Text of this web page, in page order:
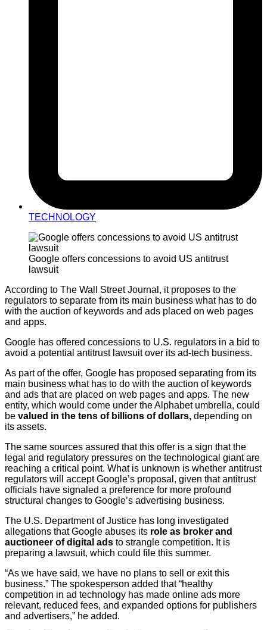
TECHNOLOGY
Google offers concessions to avoid US antitrust
lawsuit
According to The Wall Street Journal, it proposes to the
regulators to separate from its main business what has to do
with the auction of keywords and ads placed on web pages
and apps.
Google has offered concessions to U.S. regulators in a bid to
avoid a potential antitrust lawsuit over its ad-tech business.
As part of the offer, Google has proposed separating from its
main business what has to do with the auction of keywords
and ads that are placed on web pages and apps. The new
entity, which would come under the Alphabet umbrella, could
be valued in the tens of billions of dollars, depending on
its assets.
The same sources assured that this offer is a sign that the
legal and regulatory pressures on the technological giant are
reaching a critical point. What is unknown is whether antitrust
regulators will accept Google’s proposal, given that antitrust
officials have signaled a preference for more profound
structural changes to Google’s advertising business.
The U.S. Department of Justice has long investigated
allegations that Google abuses its role as broker and
auctioneer of digital ads to strangle competition. It is
preparing a lawsuit, which could file this summer.
“As we have said, we have no plans to sell or exit this
business.” The spokesperson added that “healthy
competition in ad technology has made online ads more
relevant, reduced fees, and expanded options for publishers
and advertisers,” he added.